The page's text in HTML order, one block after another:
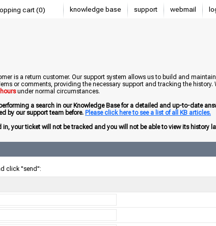
cart (0) knowledge base support webmail
is a return customer. Our support system allows us to build and
or comments, providing the necessary support and tracking the history.
under normal circumstances.
a search in our Knowledge Base for a detailed and up-to-date
by our support team before. Please click here to see a list of all KB articles.
your ticket will not be tracked and you will not be able to view its history
click "send":